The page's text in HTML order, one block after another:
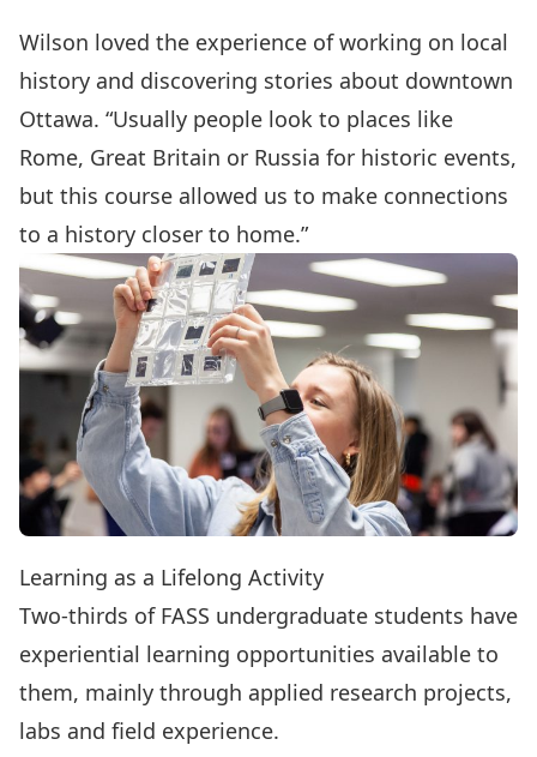
Wilson loved the experience of working on local
history and discovering stories about downtown
Ottawa. “Usually people look to places like
Rome, Great Britain or Russia for historic events,
but this course allowed us to make connections
to a history closer to home.”
Learning as a Lifelong Activity
Two-thirds of FASS undergraduate students have
experiential learning opportunities available to
them, mainly through applied research projects,
labs and field experience.